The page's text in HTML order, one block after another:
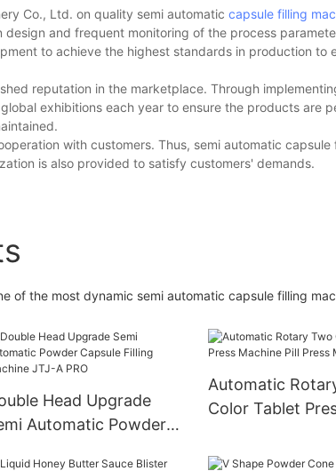
Co., Ltd. on quality semi automatic capsule filling
design and frequent monitoring of the process
to achieve the highest standards in production to
reputation in the marketplace. Through
exhibitions each year to ensure the products are
with customers. Thus, semi automatic
is also provided to satisfy customers' demands.
of the most dynamic semi automatic capsule filling
Head Upgrade
Automatic Powder
Automatic
Color Tablet